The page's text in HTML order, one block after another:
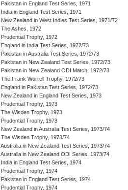
Pakistan in England Test Series, 1971
India in England Test Series, 1971
New Zealand in West Indies Test Series, 1971/72
The Ashes, 1972
Prudential Trophy, 1972
England in India Test Series, 1972/73
Pakistan in Australia Test Series, 1972/73
Pakistan in New Zealand Test Series, 1972/73
Pakistan in New Zealand ODI Match, 1972/73
The Frank Worrell Trophy, 1972/73
England in Pakistan Test Series, 1972/73
New Zealand in England Test Series, 1973
Prudential Trophy, 1973
The Wisden Trophy, 1973
Prudential Trophy, 1973
New Zealand in Australia Test Series, 1973/74
The Wisden Trophy, 1973/74
Australia in New Zealand Test Series, 1973/74
Australia in New Zealand ODI Series, 1973/74
India in England Test Series, 1974
Prudential Trophy, 1974
Pakistan in England Test Series, 1974
Prudential Trophy, 1974